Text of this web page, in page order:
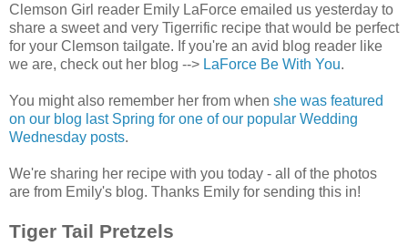
Clemson Girl reader Emily LaForce emailed us yesterday to
share a sweet and very Tigerrific recipe that would be perfect
for your Clemson tailgate. If you're an avid blog reader like
we are, check out her blog --> LaForce Be With You.
You might also remember her from when she was featured
on our blog last Spring for one of our popular Wedding
Wednesday posts.
We're sharing her recipe with you today - all of the photos
are from Emily's blog. Thanks Emily for sending this in!
Tiger Tail Pretzels